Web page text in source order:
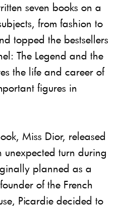
seven books on a
from fashion to
topped the bestsellers
The Legend and the
the life and career of
figures in
Miss Dior, released
unexpected turn during
planned as a
of the French
Picardie decided to